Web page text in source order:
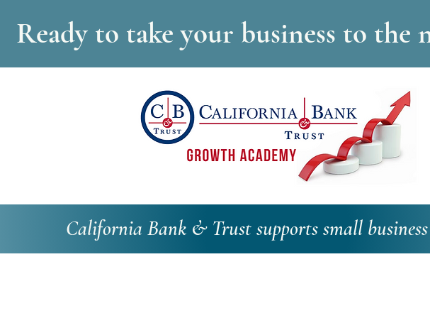
Ready to take your business to the
California Bank & Trust supports small